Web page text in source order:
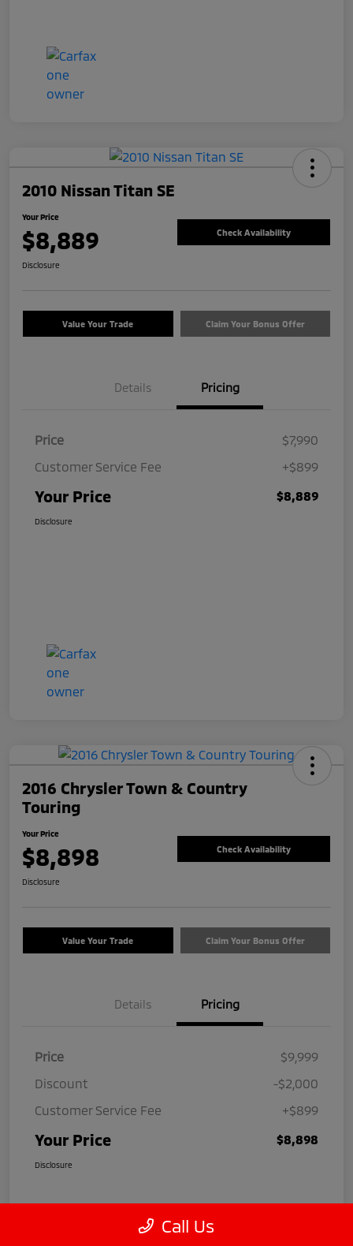
2010 Nissan Titan SE
Your Price
$8,889 Check Availability
Disclosure
Value Your Trade Claim Your Bonus Offer
Details Pricing
Price
$7,990
Customer Service Fee
+$899
Your Price $8,889
Disclosure
2016 Chrysler Town & Country
Touring
Your Price
$8,898 Check Availability
Disclosure
Value Your Trade Claim Your Bonus Offer
Details Pricing
Price
$9,999
Discount
-$2,000
Customer Service Fee
+$899
Your Price $8,898
Disclosure
Call Us